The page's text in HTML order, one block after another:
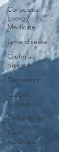
Conscious
Energy
Medicine
Lyme disease
Crohn's
disease
Depression
Chronic
Fatigue
Grounding
Earth
medicine